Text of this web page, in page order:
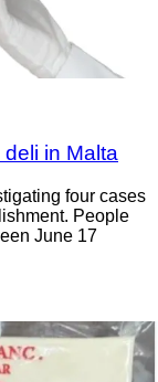
in Malta
four cases
People
June 17